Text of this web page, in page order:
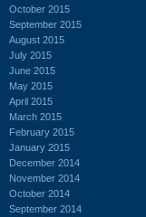
October 2015
September 2015
August 2015
July 2015
June 2015
May 2015
April 2015
March 2015
February 2015
January 2015
December 2014
November 2014
October 2014
September 2014